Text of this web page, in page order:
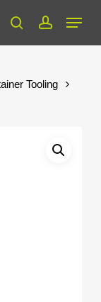
searchaccount
Menu
Tooling
Close